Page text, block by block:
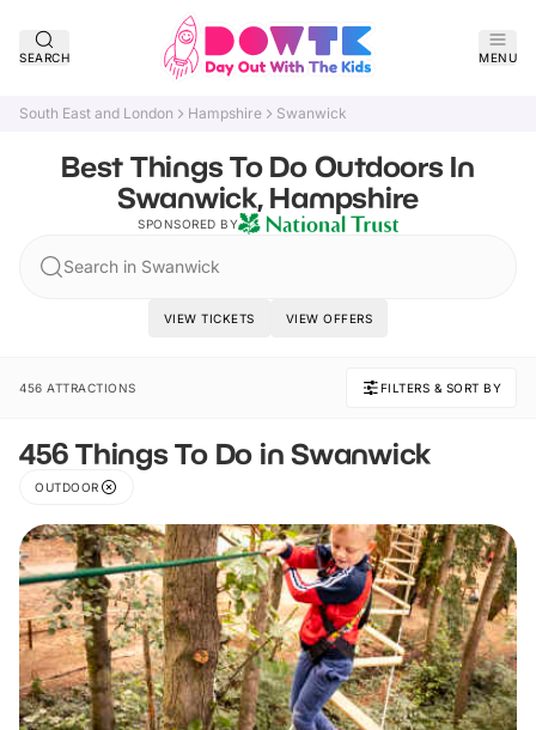
SEARCH MENU
South East and London Hampshire Swanwick
Best Things To Do Outdoors In
Swanwick, Hampshire
SPONSORED BY
Search in Swanwick
VIEW TICKETS VIEW OFFERS
456 ATTRACTIONS FILTERS & SORT BY
456 Things To Do in Swanwick
OUTDOOR